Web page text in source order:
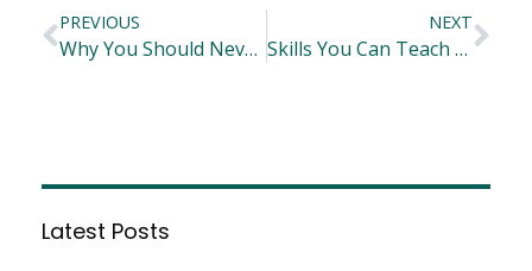
PREVIOUS
Why You Should Never Stop Learning Throughout Your Life
NEXT
Skills You Can Teach Your Children Early
Latest Posts